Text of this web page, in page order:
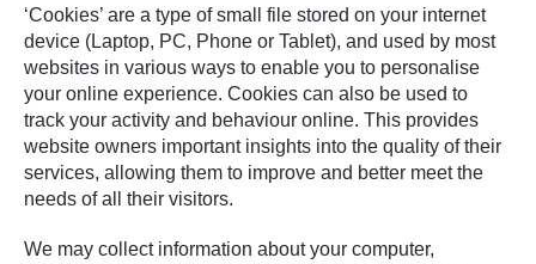
‘Cookies’ are a type of small file stored on your internet
device (Laptop, PC, Phone or Tablet), and used by most
websites in various ways to enable you to personalise
your online experience. Cookies can also be used to
track your activity and behaviour online. This provides
website owners important insights into the quality of their
services, allowing them to improve and better meet the
needs of all their visitors.
We may collect information about your computer,